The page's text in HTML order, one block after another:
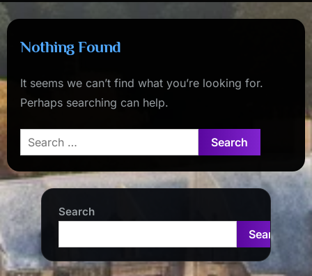
Nothing Found
It seems we can’t find what you’re looking for.
Perhaps searching can help.
Search
for:
Search
Search